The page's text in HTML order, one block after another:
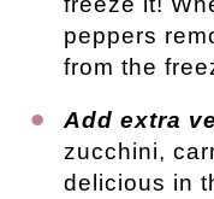
peppers
from the
Add extra
zucchini,
delicious in